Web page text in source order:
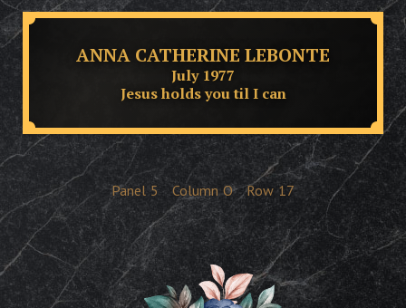
ANNA CATHERINE LEBONTE
July 1977
Jesus holds you til I can
Panel 5 Column O Row 17